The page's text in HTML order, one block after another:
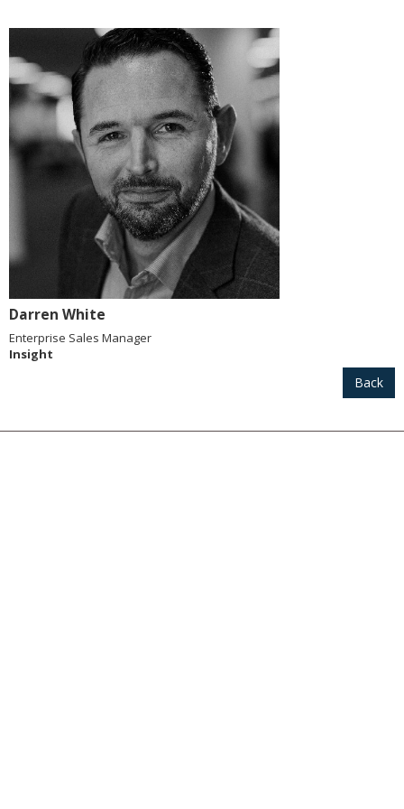
Darren White
Enterprise Sales Manager
Insight
Back